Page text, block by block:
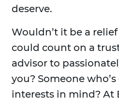
deserve.
Wouldn’t it be a
could count on a
advisor to
you? Someone
interests in mind? At